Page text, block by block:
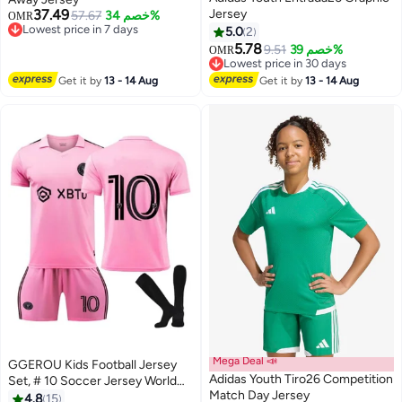
OMR37.4957.67 خصم 34%
Lowest price in 7 days
Get it by13 - 14 Aug
Jersey
5.02
OMR5.789.51 خصم 39%
Lowest price in 30 days
Lowest price in 30 days
Get it by13 - 14 Aug
GGEROU Kids Football Jersey
Set, # 10 Soccer Jersey World
Champion Football Soccer
4.8 15
Mega Deal 📣
Adidas Youth Tiro26 Competition
Match Day Jersey